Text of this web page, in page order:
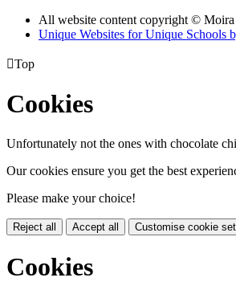
All website content copyright © Moira
Unique Websites for Unique Schools
Top
Cookies
Unfortunately not the ones with chocolate
Our cookies ensure you get the best
Please make your choice!
Reject all Accept all Customise cookie
Cookies